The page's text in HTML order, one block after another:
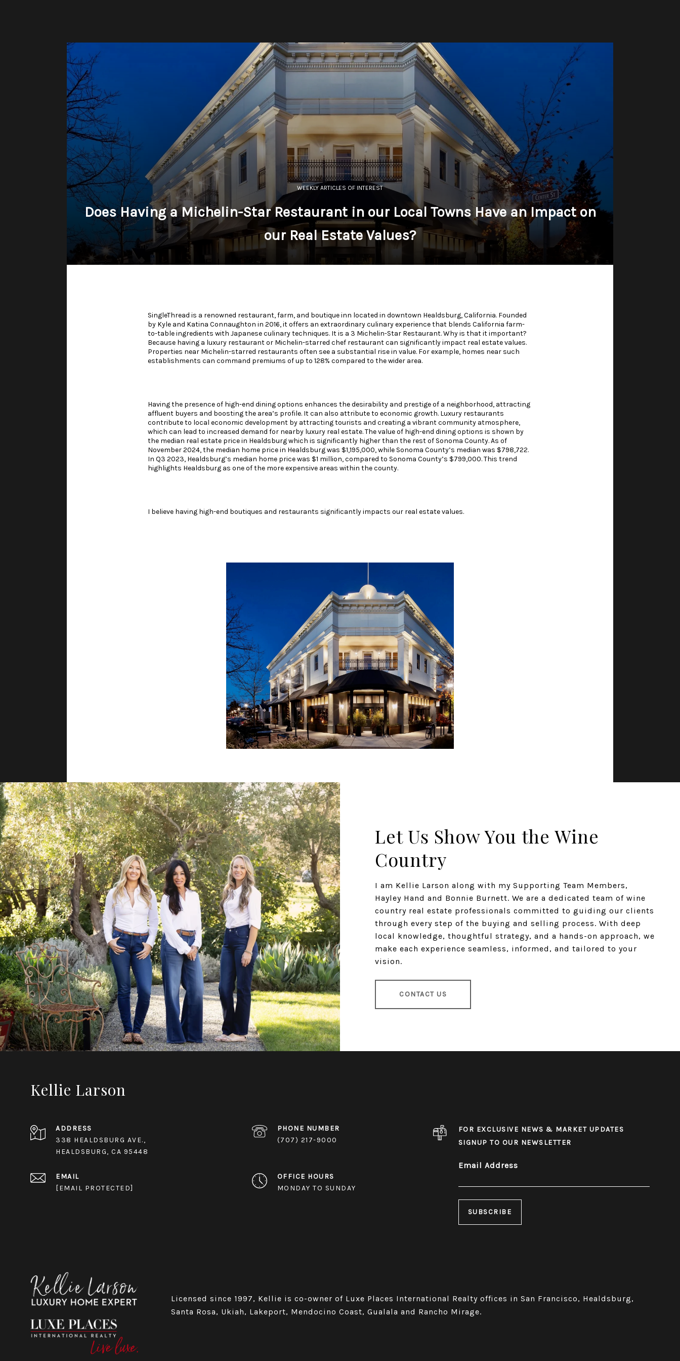
WEEKLY ARTICLES OF INTEREST
Does Having a Michelin-Star Restaurant in our Local Towns Have an Impact on
our Real Estate Values?
SingleThread is a renowned restaurant, farm, and boutique inn located in downtown Healdsburg, California. Founded
by Kyle and Katina Connaughton in 2016, it offers an extraordinary culinary experience that blends California farm-
to-table ingredients with Japanese culinary techniques. It is a 3 Michelin-Star Restaurant. Why is that it important?
Because having a luxury restaurant or Michelin-starred chef restaurant can significantly impact real estate values.
Properties near Michelin-starred restaurants often see a substantial rise in value. For example, homes near such
establishments can command premiums of up to 128% compared to the wider area.
Having the presence of high-end dining options enhances the desirability and prestige of a neighborhood, attracting
affluent buyers and boosting the area’s profile. It can also attribute to economic growth. Luxury restaurants
contribute to local economic development by attracting tourists and creating a vibrant community atmosphere,
which can lead to increased demand for nearby luxury real estate. The value of high-end dining options is shown by
the median real estate price in Healdsburg which is significantly higher than the rest of Sonoma County. As of
November 2024, the median home price in Healdsburg was $1,195,000, while Sonoma County’s median was $798,722.
In Q3 2023, Healdsburg’s median home price was $1 million, compared to Sonoma County’s $799,000. This trend
highlights Healdsburg as one of the more expensive areas within the county.
I believe having high-end boutiques and restaurants significantly impacts our real estate values.
Let Us Show You the Wine
Country
I am Kellie Larson along with my Supporting Team Members,
Hayley Hand and Bonnie Burnett. We are a dedicated team of wine
country real estate professionals committed to guiding our clients
through every step of the buying and selling process. With deep
local knowledge, thoughtful strategy, and a hands-on approach, we
make each experience seamless, informed, and tailored to your
vision.
CONTACT US
Kellie Larson
ADDRESS
338 HEALDSBURG AVE.,
HEALDSBURG, CA 95448
PHONE NUMBER
(707) 217-9000
EMAIL
[EMAIL PROTECTED]
OFFICE HOURS
MONDAY TO SUNDAY
FOR EXCLUSIVE NEWS & MARKET UPDATES
SIGNUP TO OUR NEWSLETTER
Email Address
Licensed since 1997, Kellie is co-owner of Luxe Places International Realty offices in San Francisco, Healdsburg,
Santa Rosa, Ukiah, Lakeport, Mendocino Coast, Gualala and Rancho Mirage.